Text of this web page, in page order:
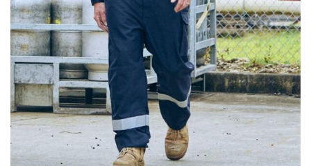
WHAT YOU SHOULD MEASURE
CHEST OR BUST
This measurement is used for tops and dresses.
Women:Place one end of the tape measure at the
fullest part of your bust and wrap it around your body
to get the measurement, keeping the tape parallel to
the floor.